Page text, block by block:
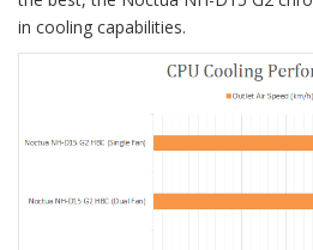
in cooling capabilities.